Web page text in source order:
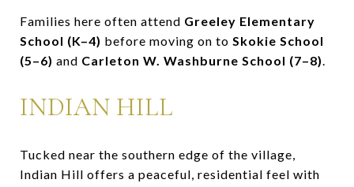
Families here often attend Greeley Elementary
School (K–4) before moving on to Skokie School
(5–6) and Carleton W. Washburne School (7–8).
INDIAN HILL
Tucked near the southern edge of the village,
Indian Hill offers a peaceful, residential feel with